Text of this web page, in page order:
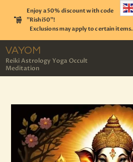
Enjoy a 50% discount with code
"Rishi50"!
Exclusions may apply to certain items.
VAYOM
Reiki Astrology Yoga Occult
Meditation
TAROT
EVENTS
OUR SERVICES
READINGS